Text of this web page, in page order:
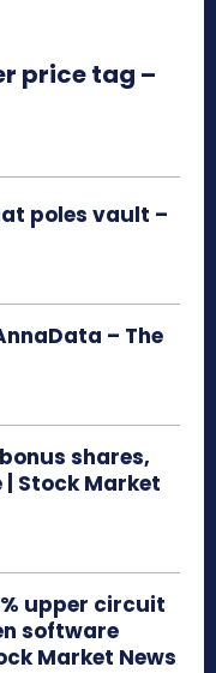
price tag –
poles vault –
– The
shares,
| Stock Market
upper circuit
software
Market News